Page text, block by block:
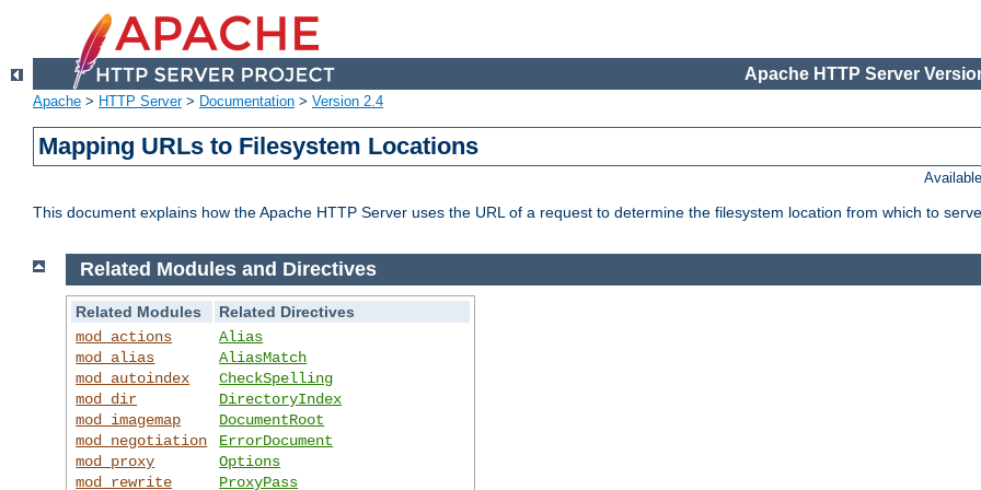
Apache HTTP Server
Apache > HTTP Server> Documentation > Version 2.4
Mapping URLs to Filesystem Locations
This document explains how the Apache HTTP Server uses the URL of a request to determine the filesystem location from which to
Related Modules and Directives
Related Modules
Related Directives
mod_actions
mod_alias
mod_autoindex
mod_dir
mod_imagemap
mod_negotiation
mod_proxy
mod_rewrite
Alias
AliasMatch
CheckSpelling
DirectoryIndex
DocumentRoot
ErrorDocument
Options
ProxyPass